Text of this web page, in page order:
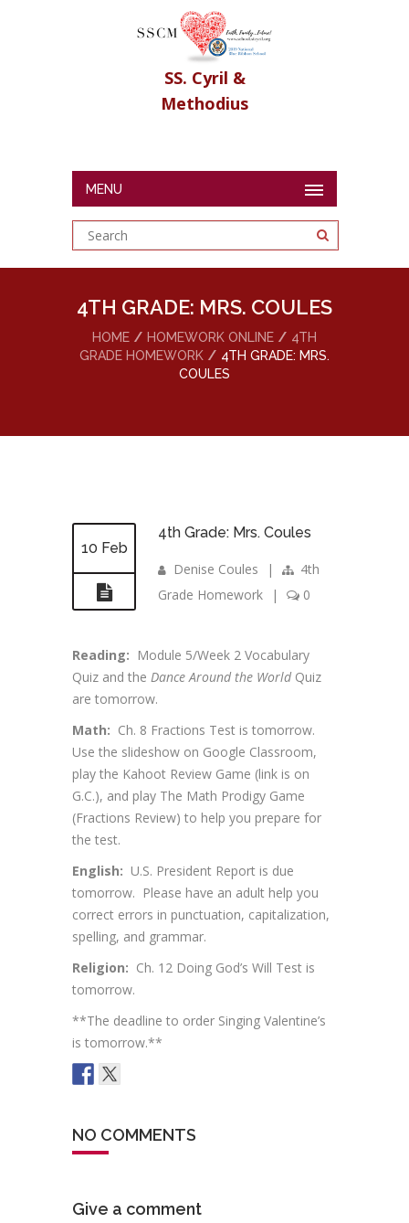
SS. Cyril &
Methodius
MENU
4TH GRADE: MRS. COULES
HOME HOMEWORK ONLINE
4TH
GRADE HOMEWORK
4TH GRADE: MRS.
COULES
10 Feb
4th Grade: Mrs. Coules
Denise Coules |
4th
Grade Homework
| 0
Reading: Module 5/Week 2 Vocabulary
Quiz and the Dance Around the WorldQuiz
are tomorrow.
Math: Ch. 8 Fractions Test is tomorrow.
Use the slideshow on Google Classroom,
play the Kahoot Review Game (link is on
G.C.), and play The Math Prodigy Game
(Fractions Review) to help you prepare for
the test.
English: U.S. President Report is due
tomorrow. Please have an adult help you
correct errors in punctuation, capitalization,
spelling, and grammar.
Religion: Ch. 12 Doing God’s Will Test is
tomorrow.
**The deadline to order Singing Valentine’s
is tomorrow.**
NO COMMENTS
Give a comment